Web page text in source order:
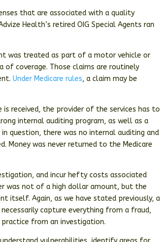
that are associated with a quality
Health’s retired OIG Special Agents ran
was treated as part of a motor vehicle or
coverage. Those claims are routinely
Under Medicare rules, a claim may be
received, the provider of the services has to
internal auditing program, as well as a
question, there was no internal auditing and
Money was never returned to the Medicare
and incur hefty costs associated
was not of a high dollar amount, but the
Again, as we have stated previously, a
capture everything from a fraud,
from an investigation.